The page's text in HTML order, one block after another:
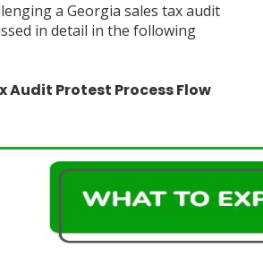
a Georgia sales tax audit
in detail in the following
Audit Protest Process Flow